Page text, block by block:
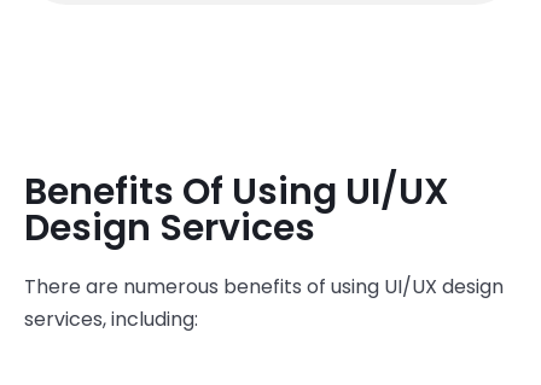
Benefits Of Using UI/UX
Design Services
There are numerous benefits of using UI/UX design
services, including: